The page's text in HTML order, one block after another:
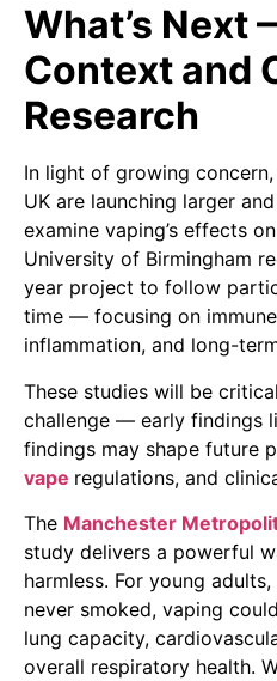
What’s Next
Context and
Research
In light of growing
UK are launching larger
examine vaping’s effects
University of Birmingham
year project to follow
time — focusing on
inflammation, and long-
These studies will be
challenge — early findings
findings may shape future
vape regulations, and
The Manchester
study delivers a powerful
harmless. For young
never smoked, vaping
lung capacity,
overall respiratory health.